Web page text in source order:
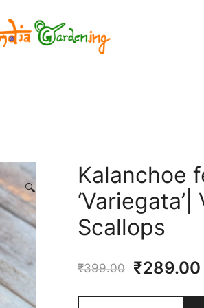
🔍
Kalanchoe
Scallops
₹399.00
Original
price
₹289.00